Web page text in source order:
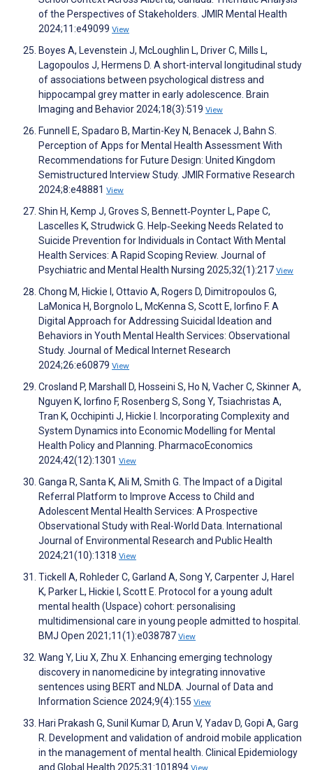
of the Perspectives of Stakeholders. JMIR Mental Health
2024;11:e49099 View
Boyes A, Levenstein J, McLoughlin L, Driver C, Mills L,
Lagopoulos J, Hermens D. A short-interval longitudinal study
of associations between psychological distress and
hippocampal grey matter in early adolescence. Brain
Imaging and Behavior 2024;18(3):519 View
Funnell E, Spadaro B, Martin-Key N, Benacek J, Bahn S.
Perception of Apps for Mental Health Assessment With
Recommendations for Future Design: United Kingdom
Semistructured Interview Study. JMIR Formative Research
2024;8:e48881 View
Shin H, Kemp J, Groves S, Bennett‐Poynter L, Pape C,
Lascelles K, Strudwick G. Help‐Seeking Needs Related to
Suicide Prevention for Individuals in Contact With Mental
Health Services: A Rapid Scoping Review. Journal of
Psychiatric and Mental Health Nursing 2025;32(1):217 View
Chong M, Hickie I, Ottavio A, Rogers D, Dimitropoulos G,
LaMonica H, Borgnolo L, McKenna S, Scott E, Iorfino F. A
Digital Approach for Addressing Suicidal Ideation and
Behaviors in Youth Mental Health Services: Observational
Study. Journal of Medical Internet Research
2024;26:e60879 View
Crosland P, Marshall D, Hosseini S, Ho N, Vacher C, Skinner A,
Nguyen K, Iorfino F, Rosenberg S, Song Y, Tsiachristas A,
Tran K, Occhipinti J, Hickie I. Incorporating Complexity and
System Dynamics into Economic Modelling for Mental
Health Policy and Planning. PharmacoEconomics
2024;42(12):1301 View
Ganga R, Santa K, Ali M, Smith G. The Impact of a Digital
Referral Platform to Improve Access to Child and
Adolescent Mental Health Services: A Prospective
Observational Study with Real-World Data. International
Journal of Environmental Research and Public Health
2024;21(10):1318 View
Tickell A, Rohleder C, Garland A, Song Y, Carpenter J, Harel
K, Parker L, Hickie I, Scott E. Protocol for a young adult
mental health (Uspace) cohort: personalising
multidimensional care in young people admitted to hospital.
BMJ Open 2021;11(1):e038787 View
Wang Y, Liu X, Zhu X. Enhancing emerging technology
discovery in nanomedicine by integrating innovative
sentences using BERT and NLDA. Journal of Data and
Information Science 2024;9(4):155 View
Hari Prakash G, Sunil Kumar D, Arun V, Yadav D, Gopi A, Garg
R. Development and validation of android mobile application
in the management of mental health. Clinical Epidemiology
and Global Health 2025;31:101894